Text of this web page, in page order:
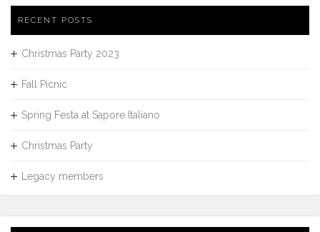
RECENT POSTS
Christmas Party 2023
Fall Picnic
Spring Festa at Sapore Italiano
Christmas Party
Legacy members